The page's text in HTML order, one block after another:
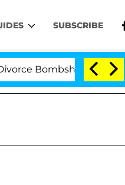
SUBSCRIBE
Politician